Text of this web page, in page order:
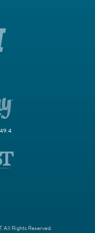
All Rights Reserved.